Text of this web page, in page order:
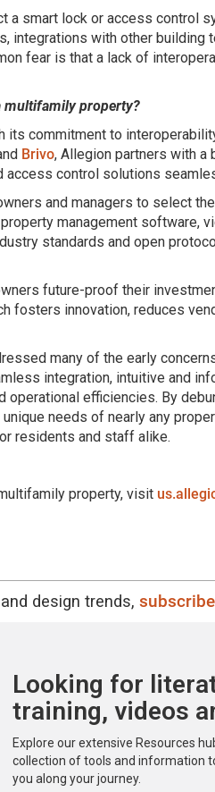
smart lock or access control
integrations with other
fear is that a lack of
multifamily property?
its commitment to
Brivo, Allegion partners with
access control solutions
and managers to select
management software,
standards and open
future-proof their
fosters innovation, reduces
many of the early
integration, intuitive and
efficiencies. By
needs of nearly any
residents and staff alike.
property, visit
design trends,
Looking for
training, videos
Explore our extensive Resources
collection of tools and information
you along your journey.